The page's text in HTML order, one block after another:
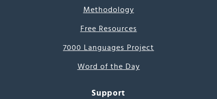
Methodology
Free Resources
7000 Languages Project
Word of the Day
Support